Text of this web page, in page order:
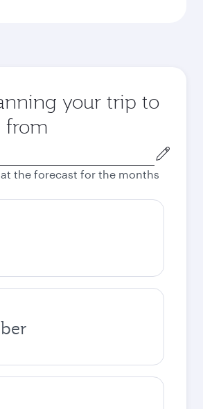
your trip to
from
at the forecast for the months